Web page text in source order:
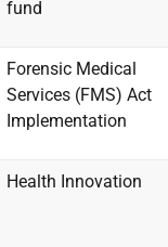
fund
Forensic Medical
Services (FMS) Act
Implementation
Health Innovation